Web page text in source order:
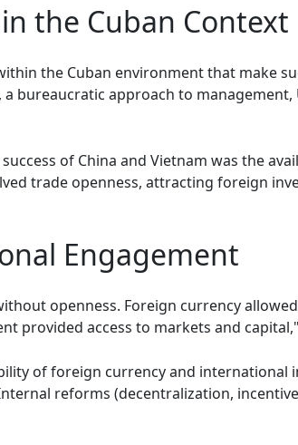
the Cuban Context
the Cuban environment that make
bureaucratic approach to
of China and Vietnam was the
trade openness, attracting foreign
Engagement
openness. Foreign currency
provided access to markets and
of foreign currency and international
reforms (decentralization,